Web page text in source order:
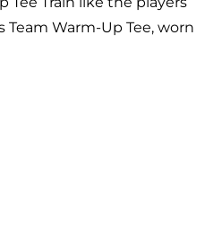
Warm-Up Tee, worn